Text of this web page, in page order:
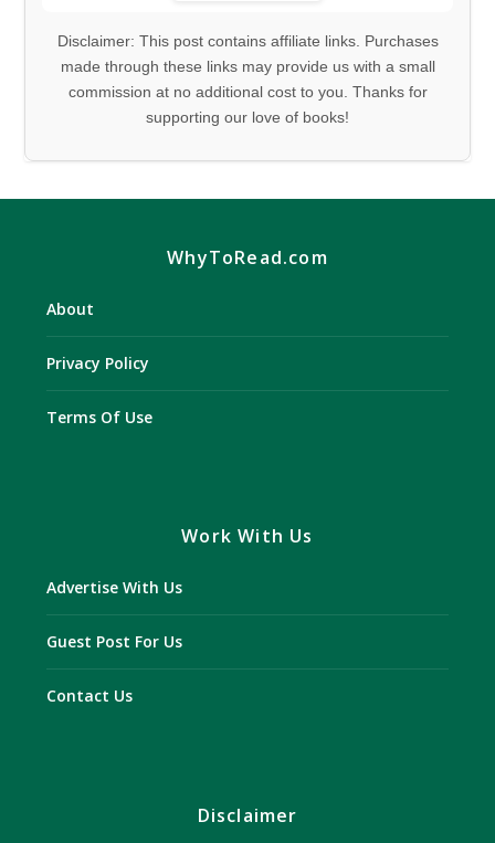
Disclaimer: This post contains affiliate links. Purchases
made through these links may provide us with a small
commission at no additional cost to you. Thanks for
supporting our love of books!
WhyToRead.com
About
Privacy Policy
Terms Of Use
Work With Us
Advertise With Us
Guest Post For Us
Contact Us
Disclaimer